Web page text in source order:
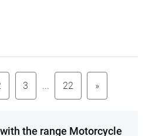
3 ... 22 »
the range Motorcycle